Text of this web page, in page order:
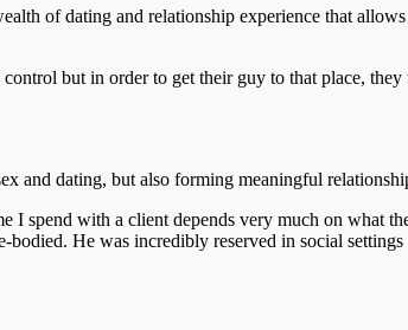
of dating and relationship experience that
but in order to get their guy to that place,
and dating, but also forming meaningful
spend with a client depends very much on what
He was incredibly reserved in social